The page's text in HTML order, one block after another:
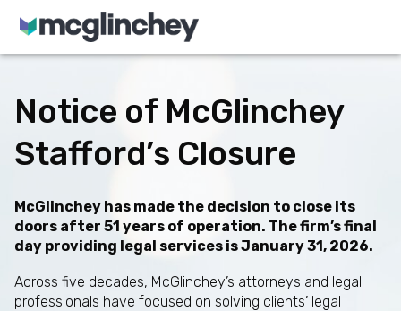
Skip to content
Notice of McGlinchey
Stafford’s Closure
McGlinchey has made the decision to close its
doors after 51 years of operation. The firm’s final
day providing legal services is January 31, 2026.
Across five decades, McGlinchey’s attorneys and legal
professionals have focused on solving clients’ legal